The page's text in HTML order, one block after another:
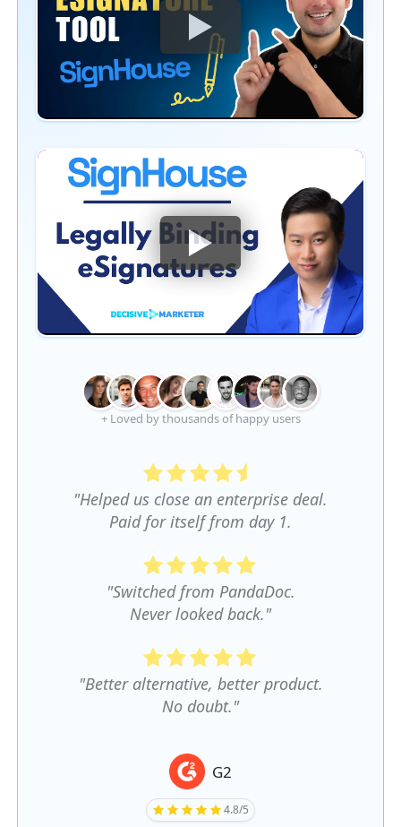
+ Loved by thousands of happy users
"Helped us close an enterprise deal.
Paid for itself from day 1.
"Switched from PandaDoc.
Never looked back."
"Better alternative, better product.
No doubt."
G2
4.8/5